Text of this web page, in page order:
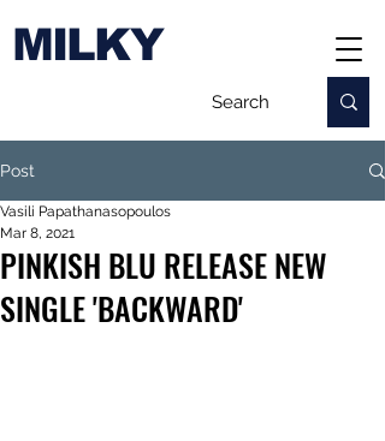
MILKY
Post
PINKISH BLU RELEASE NEW
SINGLE 'BACKWARD'
Vasili Papathanasopoulos
Mar 8, 2021